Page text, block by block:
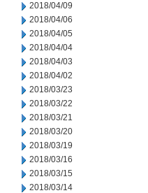
2018/04/09
2018/04/06
2018/04/05
2018/04/04
2018/04/03
2018/04/02
2018/03/23
2018/03/22
2018/03/21
2018/03/20
2018/03/19
2018/03/16
2018/03/15
2018/03/14